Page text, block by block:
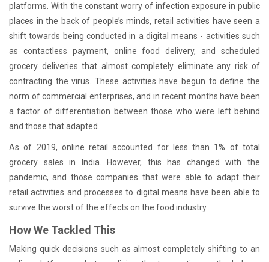
platforms. With the constant worry of infection exposure in public
places in the back of people’s minds, retail activities have seen a
shift towards being conducted in a digital means - activities such
as contactless payment, online food delivery, and scheduled
grocery deliveries that almost completely eliminate any risk of
contracting the virus. These activities have begun to define the
norm of commercial enterprises, and in recent months have been
a factor of differentiation between those who were left behind
and those that adapted.
As of 2019, online retail accounted for less than 1% of total
grocery sales in India. However, this has changed with the
pandemic, and those companies that were able to adapt their
retail activities and processes to digital means have been able to
survive the worst of the effects on the food industry.
How We Tackled This
Making quick decisions such as almost completely shifting to an